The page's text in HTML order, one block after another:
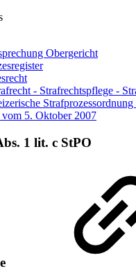
Obergericht
- Strafrechtspflege -
vom 5. Oktober 2007
1 lit. c StPO